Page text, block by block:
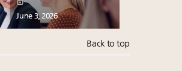
June 3, 2026
Back to top